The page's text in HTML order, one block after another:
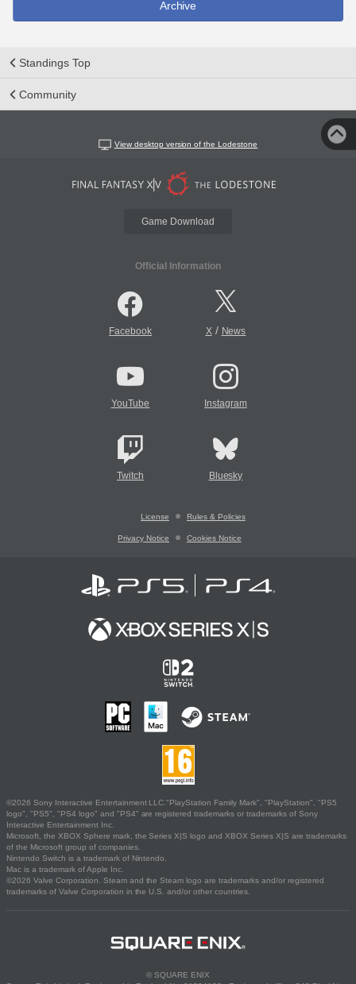
Archive
Standings Top
Community
View desktop version of the Lodestone
Game Download
Official Information
Facebook X/ News
YouTube Instagram
Twitch Bluesky
License Rules & Policies
Privacy Notice Cookies Notice
©2026 Sony Interactive Entertainment LLC."PlayStation Family Mark", "PlayStation", "PS5
logo", "PS5", "PS4 logo" and "PS4" are registered trademarks or trademarks of Sony
Interactive Entertainment Inc.
Microsoft, the XBOX Sphere mark, the Series X|S logo and XBOX Series X|S are trademarks
of the Microsoft group of companies.
Nintendo Switch is a trademark of Nintendo.
Mac is a trademark of Apple Inc.
©2026 Valve Corporation. Steam and the Steam logo are trademarks and/or registered
trademarks of Valve Corporation in the U.S. and/or other countries.
© SQUARE ENIX